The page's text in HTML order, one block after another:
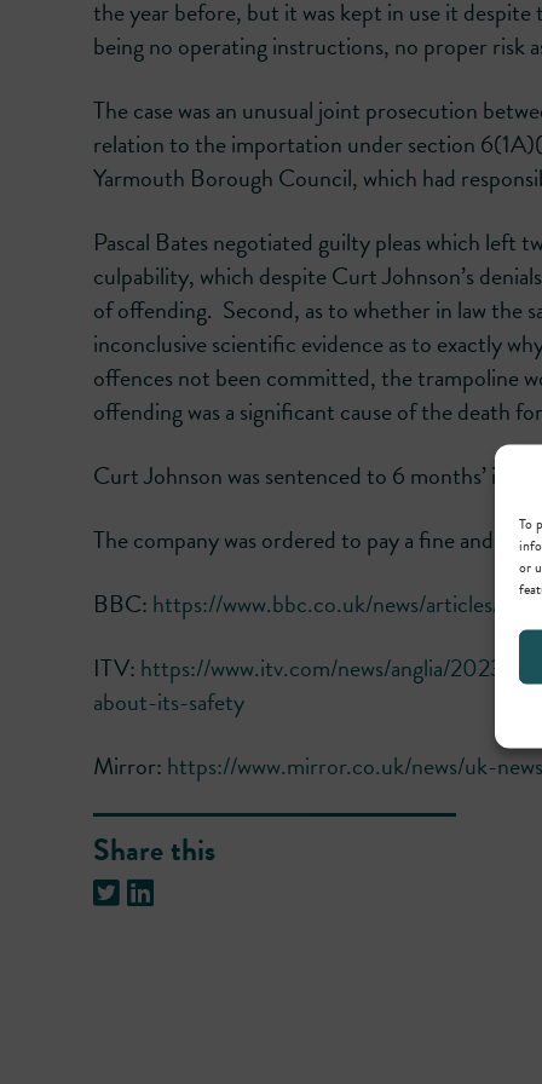
To
or
the year before, but it was kept in use it
being no operating instructions, no proper risk
The case was an unusual joint prosecution
relation to the importation under section
Yarmouth Borough Council, which had
Pascal Bates negotiated guilty pleas which left
culpability, which despite Curt Johnson’s
of offending. Second, as to whether in law the
inconclusive scientific evidence as to exactly
offences not been committed, the trampoline
offending was a significant cause of the death
Curt Johnson was sentenced to 6 months’
The company was ordered to pay a fine and
BBC: https://www.bbc.co.uk/news/articles/
ITV: https://www.itv.com/news/anglia/2023-
about-its-safety
Mirror: https://www.mirror.co.uk/news/uk-
Share this